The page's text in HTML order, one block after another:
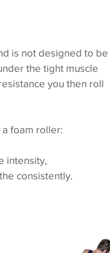
is not designed to be
the tight muscle
you then roll
foam roller:
intensity,
consistently.